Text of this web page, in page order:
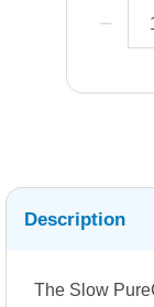
Description
The Slow